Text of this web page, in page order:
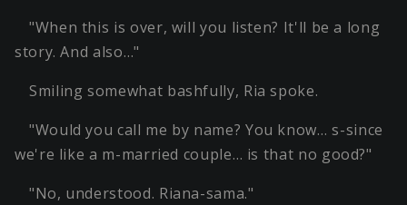
"When this is over, will you listen? It'll be a long
story. And also…"
Smiling somewhat bashfully, Ria spoke.
"Would you call me by name? You know… s-since
we're like a m-married couple… is that no good?"
"No, understood. Riana-sama."